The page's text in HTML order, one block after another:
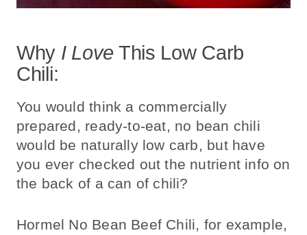
Why I Love This Low Carb
Chili:
You would think a commercially
prepared, ready-to-eat, no bean chili
would be naturally low carb, but have
you ever checked out the nutrient info on
the back of a can of chili?
Hormel No Bean Beef Chili, for example,